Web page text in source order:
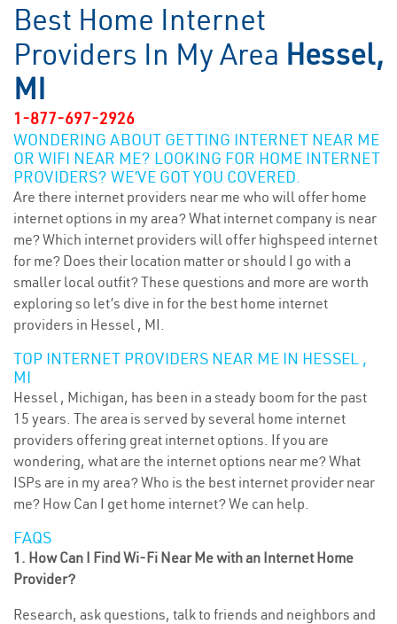
Best Home Internet
Providers In My Area Hessel,
MI
1-877-697-2926
WONDERING ABOUT GETTING INTERNET NEAR ME
OR WIFI NEAR ME? LOOKING FOR HOME INTERNET
PROVIDERS? WE’VE GOT YOU COVERED.
Are there internet providers near me who will offer home
internet options in my area? What internet company is near
me? Which internet providers will offer highspeed internet
for me? Does their location matter or should I go with a
smaller local outfit? These questions and more are worth
exploring so let’s dive in for the best home internet
providers in Hessel , MI.
TOP INTERNET PROVIDERS NEAR ME IN HESSEL ,
MI
Hessel , Michigan, has been in a steady boom for the past
15 years. The area is served by several home internet
providers offering great internet options. If you are
wondering, what are the internet options near me? What
ISPs are in my area? Who is the best internet provider near
me? How Can I get home internet? We can help.
FAQS
1. How Can I Find Wi-Fi Near Me with an Internet Home
Provider?
Research, ask questions, talk to friends and neighbors and